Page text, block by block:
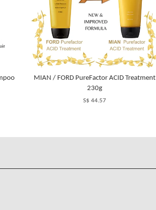
MIAN / FORD PureFactor ACID Treatment
230g
S$ 44.57